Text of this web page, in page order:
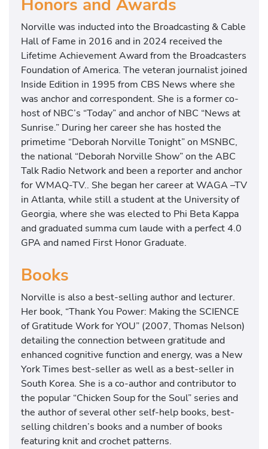
Honors and Awards
Norville was inducted into the Broadcasting & Cable
Hall of Fame in 2016 and in 2024 received the
Lifetime Achievement Award from the Broadcasters
Foundation of America. The veteran journalist joined
Inside Edition in 1995 from CBS News where she
was anchor and correspondent. She is a former co-
host of NBC’s “Today” and anchor of NBC “News at
Sunrise.” During her career she has hosted the
primetime “Deborah Norville Tonight” on MSNBC,
the national “Deborah Norville Show” on the ABC
Talk Radio Network and been a reporter and anchor
for WMAQ-TV.. She began her career at WAGA –TV
in Atlanta, while still a student at the University of
Georgia, where she was elected to Phi Beta Kappa
and graduated summa cum laude with a perfect 4.0
GPA and named First Honor Graduate.
Books
​Norville is also a best-selling author and lecturer.
Her book, “Thank You Power: Making the SCIENCE
of Gratitude Work for YOU” (2007, Thomas Nelson)
detailing the connection between gratitude and
enhanced cognitive function and energy, was a New
York Times best-seller as well as a best-seller in
South Korea. She is a co-author and contributor to
the popular “Chicken Soup for the Soul” series and
the author of several other self-help books, best-
selling children’s books and a number of books
featuring knit and crochet patterns.